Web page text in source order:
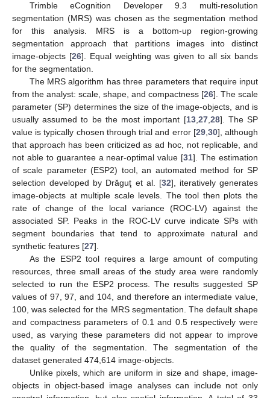
Trimble eCognition Developer 9.3 multi-resolution
segmentation (MRS) was chosen as the segmentation method
for this analysis. MRS is a bottom-up region-growing
segmentation approach that partitions images into distinct
image-objects [26]. Equal weighting was given to all six bands
for the segmentation.
The MRS algorithm has three parameters that require input
from the analyst: scale, shape, and compactness [26]. The scale
parameter (SP) determines the size of the image-objects, and is
usually assumed to be the most important [13, 27, 28]. The SP
value is typically chosen through trial and error [29, 30], although
that approach has been criticized as ad hoc, not replicable, and
not able to guarantee a near-optimal value [31]. The estimation
of scale parameter (ESP2) tool, an automated method for SP
selection developed by Drăguţ et al. [32], iteratively generates
image-objects at multiple scale levels. The tool then plots the
rate of change of the local variance (ROC-LV) against the
associated SP. Peaks in the ROC-LV curve indicate SPs with
segment boundaries that tend to approximate natural and
synthetic features [27].
As the ESP2 tool requires a large amount of computing
resources, three small areas of the study area were randomly
selected to run the ESP2 process. The results suggested SP
values of 97, 97, and 104, and therefore an intermediate value,
100, was selected for the MRS segmentation. The default shape
and compactness parameters of 0.1 and 0.5 respectively were
used, as varying these parameters did not appear to improve
the quality of the segmentation. The segmentation of the
dataset generated 474,614 image-objects.
Unlike pixels, which are uniform in size and shape, image-
objects in object-based image analyses can include not only